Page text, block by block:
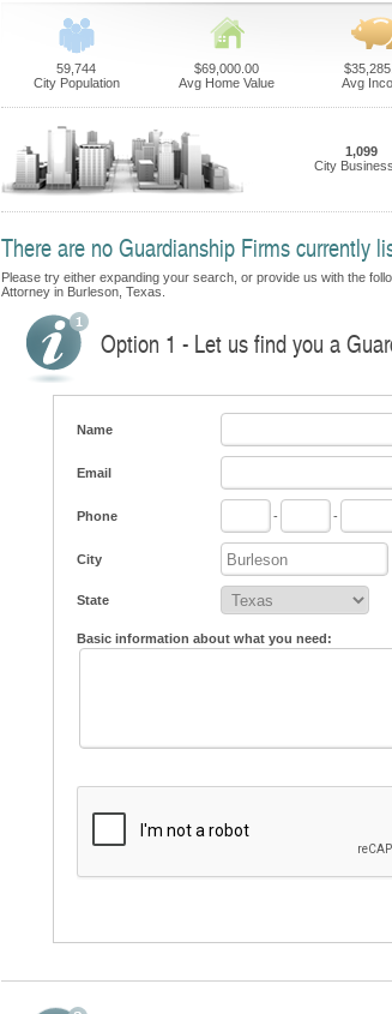
59,744
City Population
$69,000.00
Avg Home Value
Avg
1,099
City
There are no Guardianship Firms currently
Please try either expanding your search, or provide us with the
Attorney in Burleson, Texas.
Option 1 - Let us find you a
Name
Email
Phone - -
City
State
Basic information about what you need: